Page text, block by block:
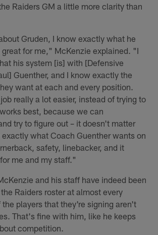
Raiders GM a little more clarity than
Gruden, I know exactly what he
for me," McKenzie explained. "I
his system [is] with [Defensive
Guenther, and I know exactly the
want at each and every position.
really a lot easier, instead of trying to
best, because we can
try to figure out – it doesn't matter
what Coach Guenther wants on
safety, linebacker, and it
me and my staff."
and his staff have indeed been
Raiders roster at almost every
players that they're signing aren't
That's fine with him, like he keeps
competition.